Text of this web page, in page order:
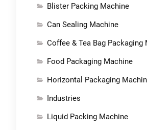
Blister Packing Machine
Can Sealing Machine
Coffee & Tea Bag Packaging
Food Packaging Machine
Horizontal Packaging
Industries
Liquid Packing Machine